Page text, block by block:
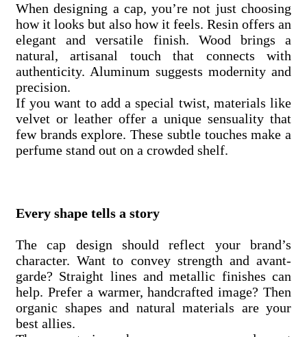
When designing a cap, you’re not just choosing
how it looks but also how it feels. Resin offers an
elegant and versatile finish. Wood brings a
natural, artisanal touch that connects with
authenticity. Aluminum suggests modernity and
precision.
If you want to add a special twist, materials like
velvet or leather offer a unique sensuality that
few brands explore. These subtle touches make a
perfume stand out on a crowded shelf.
Every shape tells a story
The cap design should reflect your brand’s
character. Want to convey strength and avant-
garde? Straight lines and metallic finishes can
help. Prefer a warmer, handcrafted image? Then
organic shapes and natural materials are your
best allies.